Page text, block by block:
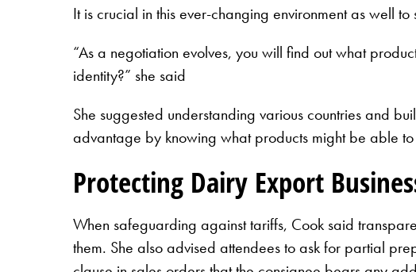
It is crucial in this ever-changing environment as well
“As a negotiation evolves, you will find out what
identity?” she said
She suggested understanding various countries and
advantage by knowing what products might be able
Protecting Dairy Export
When safeguarding against tariffs, Cook said
them. She also advised attendees to ask for partial